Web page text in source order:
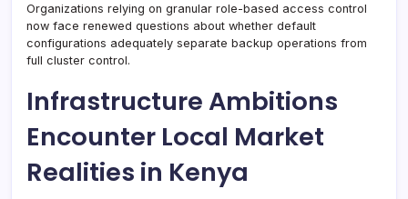
Organizations relying on granular role-based access control
now face renewed questions about whether default
configurations adequately separate backup operations from
full cluster control.
Infrastructure Ambitions
Encounter Local Market
Realities in Kenya